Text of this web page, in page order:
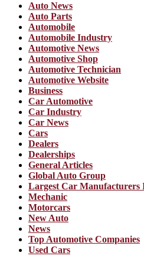
Auto News
Auto Parts
Automobile
Automobile Industry
Automotive News
Automotive Shop
Automotive Technician
Automotive Website
Business
Car Automotive
Car Industry
Car News
Cars
Dealers
Dealerships
General Articles
Global Auto Group
Largest Car Manufacturers
Mechanic
Motorcars
New Auto
News
Top Automotive Companies
Used Cars